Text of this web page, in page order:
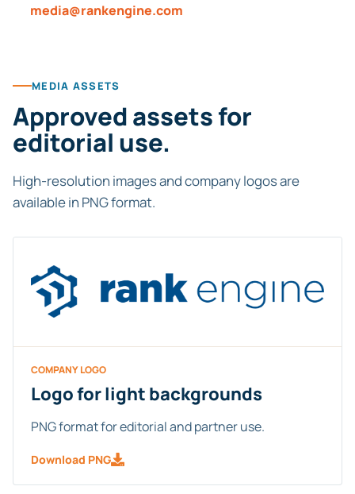
media@rankengine.com
MEDIA ASSETS
Approved assets for
editorial use.
High-resolution images and company logos are
available in PNG format.
COMPANY LOGO
Logo for light backgrounds
PNG format for editorial and partner use.
Download PNG